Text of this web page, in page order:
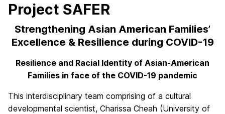
Project SAFER
Strengthening Asian American Families’
Excellence & Resilience during COVID-19
Resilience and Racial Identity of Asian-American
Families in face of the COVID-19 pandemic
This interdisciplinary team comprising of a cultural
developmental scientist, Charissa Cheah (University of